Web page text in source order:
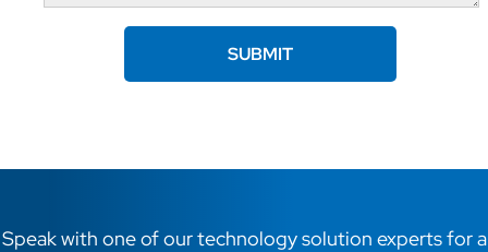
Speak with one of our technology solution experts for a